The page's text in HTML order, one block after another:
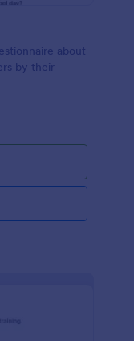
about
by their